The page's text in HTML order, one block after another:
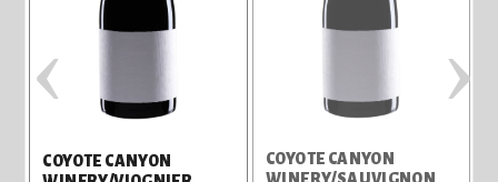
COYOTE CANYON
COYOTE CANYON
‹ ›